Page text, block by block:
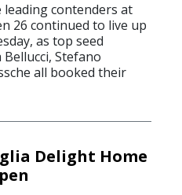
leading contenders at
26 continued to live up
as top seed
Stefano
all booked their
Delight Home